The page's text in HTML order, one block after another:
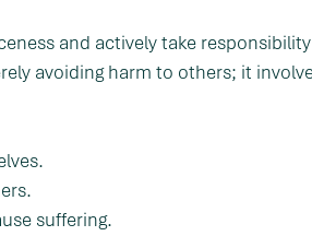
and actively take
avoiding harm to others; it
suffering.